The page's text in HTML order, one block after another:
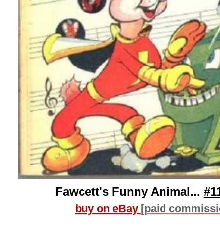
Fawcett's Funny Animal...
buy on eBay [paid